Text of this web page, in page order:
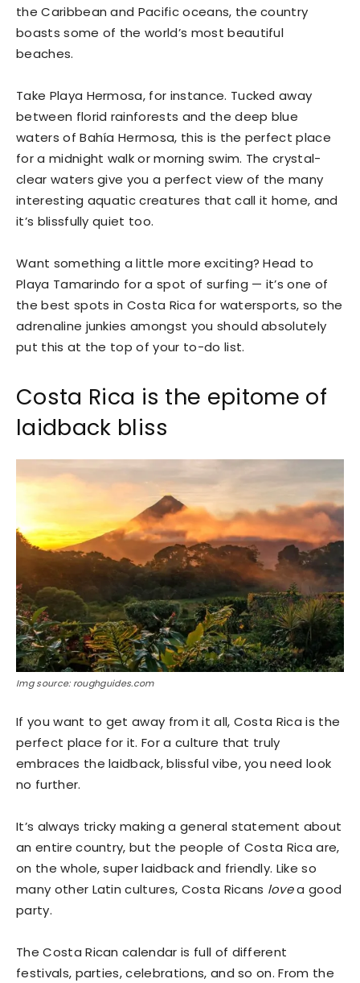
the Caribbean and Pacific oceans, the country
boasts some of the world’s most beautiful
beaches.
Take Playa Hermosa, for instance. Tucked away
between florid rainforests and the deep blue
waters of Bahía Hermosa, this is the perfect place
for a midnight walk or morning swim. The crystal-
clear waters give you a perfect view of the many
interesting aquatic creatures that call it home, and
it’s blissfully quiet too.
Want something a little more exciting? Head to
Playa Tamarindo for a spot of surfing — it’s one of
the best spots in Costa Rica for watersports, so the
adrenaline junkies amongst you should absolutely
put this at the top of your to-do list.
Costa Rica is the epitome of
laidback bliss
Img source: roughguides.com
If you want to get away from it all, Costa Rica is the
perfect place for it. For a culture that truly
embraces the laidback, blissful vibe, you need look
no further.
It’s always tricky making a general statement about
an entire country, but the people of Costa Rica are,
on the whole, super laidback and friendly. Like so
many other Latin cultures, Costa Ricans lovea good
party.
The Costa Rican calendar is full of different
festivals, parties, celebrations, and so on. From the